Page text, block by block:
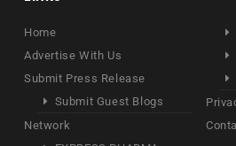
Home
Advertise With Us
Submit Press Release
Submit Guest Blogs
Network